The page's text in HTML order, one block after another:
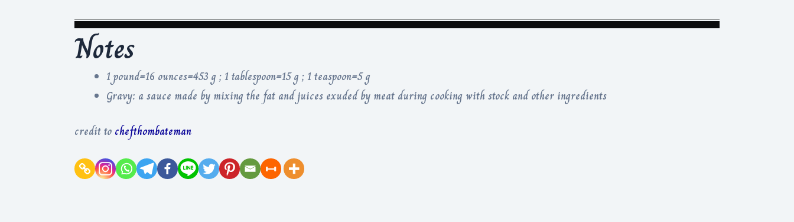
Notes
1 pound=16 ounces=453 g ; 1 tablespoon=15 g ; 1 teaspoon=5 g
Gravy: a sauce made by mixing the fat and juices exuded by meat during cooking with stock and other ingredients
credit to chefthombateman